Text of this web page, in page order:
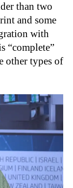
than two
and some
with
“complete”
other types of